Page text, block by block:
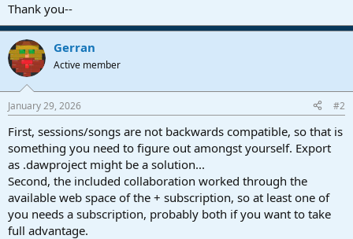
Thank you--
Gerran
Active member
January 29, 2026 #2
First, sessions/songs are not backwards compatible, so that is
something you need to figure out amongst yourself. Export
as .dawproject might be a solution...
Second, the included collaboration worked through the
available web space of the + subscription, so at least one of
you needs a subscription, probably both if you want to take
full advantage.